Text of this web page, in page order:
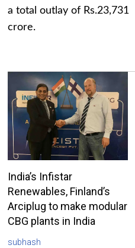
a total outlay of Rs.23,731
crore.
India’s Infistar
Renewables, Finland’s
Arciplug to make modular
CBG plants in India
subhash